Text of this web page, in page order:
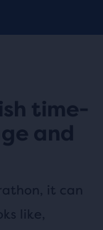
time-
and
it can
like,